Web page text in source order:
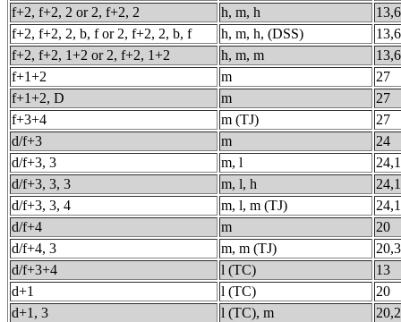
f+2, f+2, 2 or 2, f+2, 2
h, m, h
f+2, f+2, 2, b, f or 2, f+2, 2, b, f
h, m, h, (DSS)
f+2, f+2, 1+2 or 2, f+2, 1+2
h, m, m
f+1+2
m
27
f+1+2, D
m
27
f+3+4
m (TJ)
27
d/f+3
m
24
d/f+3, 3
m, l
d/f+3, 3, 3
m, l, h
d/f+3, 3, 4
m, l, m (TJ)
d/f+4
m
20
d/f+4, 3
m, m (TJ)
d/f+3+4
l (TC)
13
d+1
l (TC)
20
d+1, 3
l (TC), m